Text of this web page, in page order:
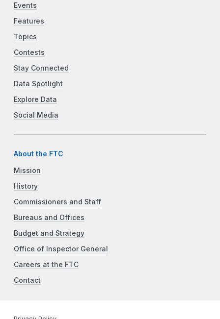
Events
Features
Topics
Contests
Stay Connected
Data Spotlight
Explore Data
Social Media
About the FTC
Mission
History
Commissioners and Staff
Bureaus and Offices
Budget and Strategy
Office of Inspector General
Careers at the FTC
Contact